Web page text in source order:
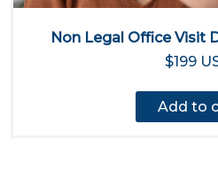
Non Legal Office Visit
$199
Add to